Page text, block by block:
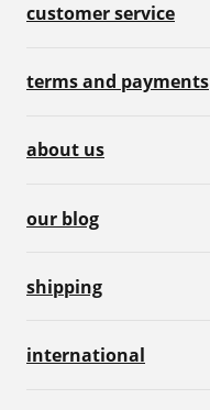
customer service
terms and payments
about us
our blog
shipping
international